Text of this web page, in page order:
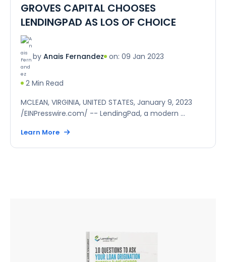
GROVES CAPITAL CHOOSES
LENDINGPAD AS LOS OF CHOICE
by Anais Fernandez on: 09 Jan 2023
2 Min Read
MCLEAN, VIRGINIA, UNITED STATES, January 9, 2023
/EINPresswire.com/ -- LendingPad, a modern ...
Learn More